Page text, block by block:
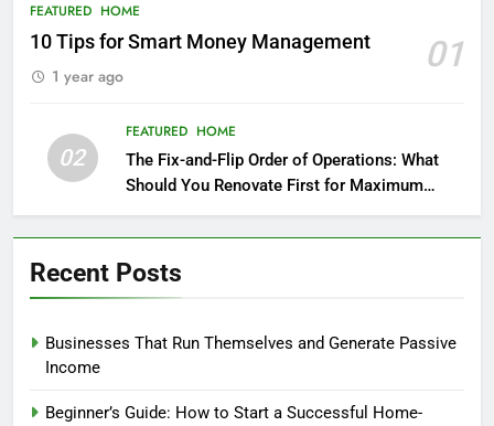
FEATURED HOME
10 Tips for Smart Money Management 01
1 year ago
02
FEATURED HOME
The Fix-and-Flip Order of Operations: What
Should You Renovate First for Maximum
Profit?
Recent Posts
Businesses That Run Themselves and Generate Passive
Income
Beginner’s Guide: How to Start a Successful Home-